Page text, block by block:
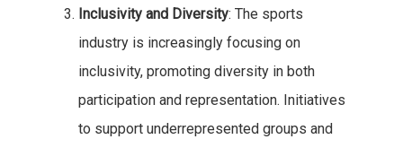
Inclusivity and Diversity: The sports
industry is increasingly focusing on
inclusivity, promoting diversity in both
participation and representation. Initiatives
to support underrepresented groups and